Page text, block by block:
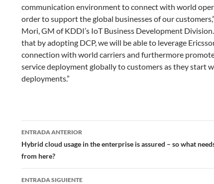
communication environment to connect with world
order to support the global businesses of our
Mori, GM of KDDI’s IoT Business Development
that by adopting DCP, we will be able to leverage
connection with world carriers and furthermore
service deployment globally to customers as they start
deployments.”
Navegador
de
entradas
ENTRADA ANTERIOR
Hybrid cloud usage in the enterprise is assured – so what
from here?
ENTRADA SIGUIENTE